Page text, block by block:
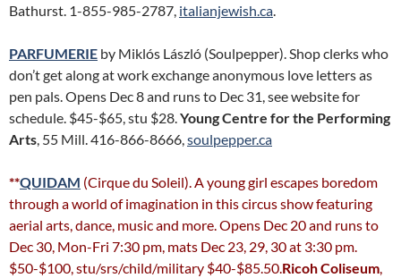
Bathurst. 1-855-985-2787, italianjewish.ca.
PARFUMERIE by Miklós László (Soulpepper). Shop clerks who
don’t get along at work exchange anonymous love letters as
pen pals. Opens Dec 8 and runs to Dec 31, see website for
schedule. $45-$65, stu $28.Young Centre for the Performing
Arts, 55 Mill. 416-866-8666,soulpepper.ca
**QUIDAM (Cirque du Soleil). A young girl escapes boredom
through a world of imagination in this circus show featuring
aerial arts, dance, music and more. Opens Dec 20 and runs to
Dec 30, Mon-Fri 7:30 pm, mats Dec 23, 29, 30 at 3:30 pm.
$50-$100, stu/srs/child/military $40-$85.50.Ricoh Coliseum,